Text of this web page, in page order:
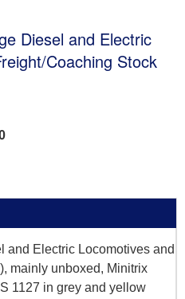
Diesel and Electric
Coaching Stock
and Electric Locomotives and
mainly unboxed, Minitrix
1127 in grey and yellow